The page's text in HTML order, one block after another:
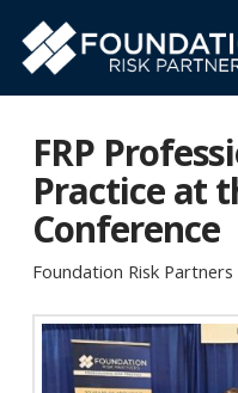
FRP
Practice at
Conference
Foundation Risk Partners